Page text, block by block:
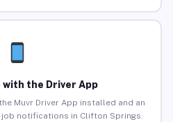
the Driver App
Muvr Driver App installed and an
notifications in Clifton Springs.